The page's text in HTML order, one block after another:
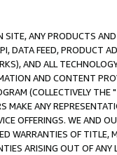
ANY PRODUCTS
DATA FEED, PRODUCT
AND ALL
AND CONTENT
(COLLECTIVELY THE "
MAKE ANY
OFFERINGS. WE AND
WARRANTIES OF
ARISING OUT OF ANY